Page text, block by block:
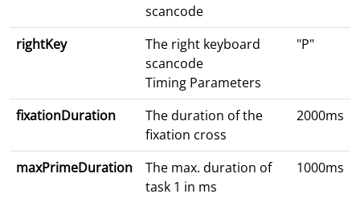
scancode
rightKey
The right keyboard
scancode
Timing Parameters
"P"
fixationDuration
The duration of the
fixation cross
2000ms
maxPrimeDuration
The max. duration of
task 1 in ms
1000ms